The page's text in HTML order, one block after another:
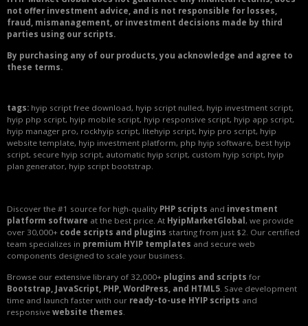
not offer investment advice, and is not responsible for losses,
fraud, mismanagement, or investment decisions made by third
parties using our scripts.
By purchasing any of our products, you acknowledge and agree to
these terms.
tags: hyip script free download, hyip script nulled, hyip investment script,
hyip php script, hyip mobile script, hyip responsive script, hyip app script,
hyip manager pro, rockhyip script, litehyip script, hyip pro script, hyip
website template, hyip investment platform, php hyip software, best hyip
script, secure hyip script, automatic hyip script, custom hyip script, hyip
plan generator, hyip script bootstrap.
Discover the #1 source for high-quality PHP scripts and investment
platform software at the best price. At HyipMarketGlobal , we provide
over 30,000+ code scripts and plugins starting from just $2. Our certified
team specializes in premium HYIP templates and secure web
components designed to scale your business.
Browse our extensive library of 32,000+ plugins and scripts for
Bootstrap, JavaScript, PHP, WordPress, and HTML5. Save development
time and launch faster with our ready-to-use HYIP scripts and
responsive website themes.